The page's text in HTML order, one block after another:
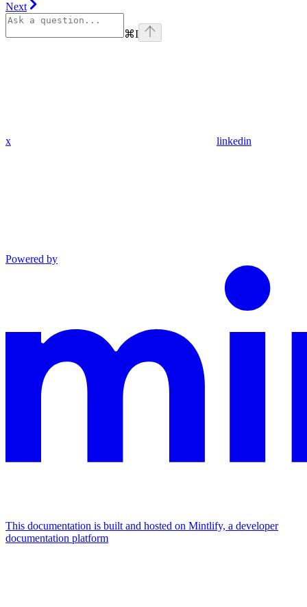
Next
⌘I
x linkedin
Powered by
This documentation is built and hosted on Mintlify, a developer
documentation platform